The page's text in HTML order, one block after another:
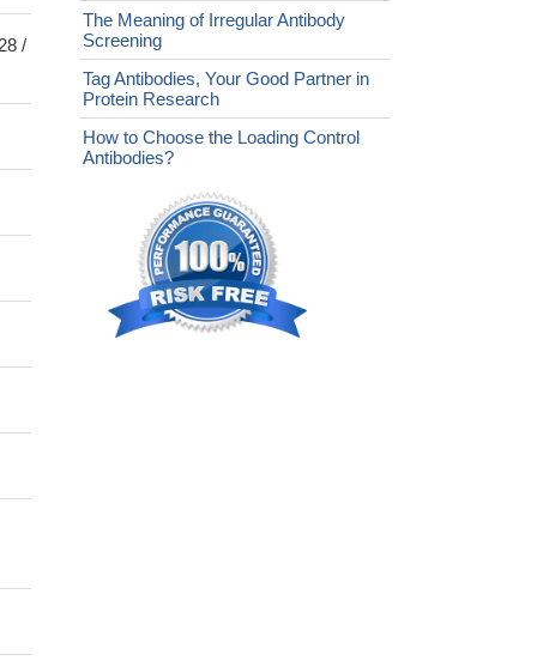
/
The Meaning of Irregular Antibody
Screening
Tag Antibodies, Your Good Partner in
Protein Research
How to Choose the Loading Control
Antibodies?